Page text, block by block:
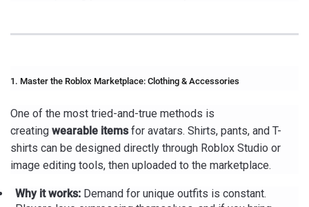
1. Master the Roblox Marketplace: Clothing & Accessories
One of the most tried-and-true methods is
creating wearable itemsfor avatars. Shirts, pants, and T-
shirts can be designed directly through Roblox Studio or
image editing tools, then uploaded to the marketplace.
Why it works:Demand for unique outfits is constant.